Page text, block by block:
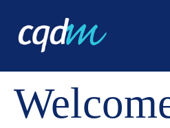
CQDM NEWS AND EVENTS